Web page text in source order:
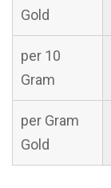
Gold
per 10
Gram
per Gram
Gold